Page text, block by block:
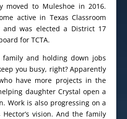
moved to Muleshoe in 2016.
active in Texas Classroom
and was elected a District 17
for TCTA.
family and holding down jobs
you busy, right? Apparently
have more projects in the
daughter Crystal open a
Work is also progressing on a
vision. And the family